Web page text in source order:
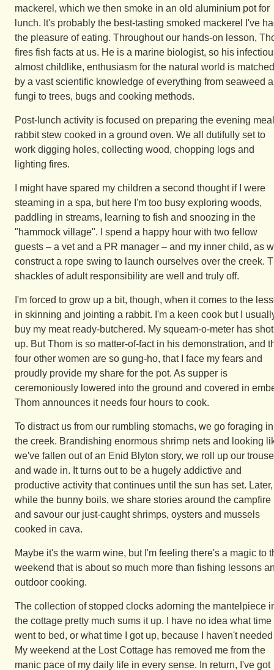
mackerel, which we then smoke in an old aluminium pot for
lunch. It's probably the best-tasting smoked mackerel I've
the pleasure of eating. Throughout our hands-on lesson,
fires fish facts at us. He is a marine biologist, so his
almost childlike, enthusiasm for the natural world is matched
by a vast scientific knowledge of everything from seaweed
fungi to trees, bugs and cooking methods.
Post-lunch activity is focused on preparing the evening
rabbit stew cooked in a ground oven. We all dutifully set to
work digging holes, collecting wood, chopping logs and
lighting fires.
I might have spared my children a second thought if I were
steaming in a spa, but here I'm too busy exploring woods,
paddling in streams, learning to fish and snoozing in the
"hammock village". I spend a happy hour with two fellow
guests – a vet and a PR manager – and my inner child, as
construct a rope swing to launch ourselves over the creek.
shackles of adult responsibility are well and truly off.
I'm forced to grow up a bit, though, when it comes to the
in skinning and jointing a rabbit. I'm a keen cook but I
buy my meat ready-butchered. My squeam-o-meter has shot
up. But Thom is so matter-of-fact in his demonstration, and
four other women are so gung-ho, that I face my fears and
proudly provide my share for the pot. As supper is
ceremoniously lowered into the ground and covered in
Thom announces it needs four hours to cook.
To distract us from our rumbling stomachs, we go foraging in
the creek. Brandishing enormous shrimp nets and looking
we've fallen out of an Enid Blyton story, we roll up our
and wade in. It turns out to be a hugely addictive and
productive activity that continues until the sun has set. Later,
while the bunny boils, we share stories around the campfire
and savour our just-caught shrimps, oysters and mussels
cooked in cava.
Maybe it's the warm wine, but I'm feeling there's a magic to
weekend that is about so much more than fishing lessons
outdoor cooking.
The collection of stopped clocks adorning the mantelpiece
the cottage pretty much sums it up. I have no idea what time
went to bed, or what time I got up, because I haven't
My weekend at the Lost Cottage has removed me from the
manic pace of my daily life in every sense. In return, I've got